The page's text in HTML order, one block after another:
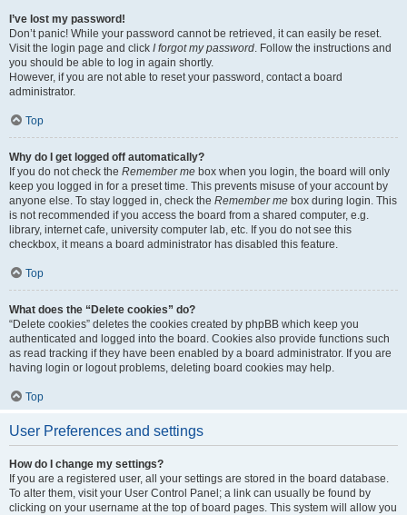
I’ve lost my password!
Don’t panic! While your password cannot be retrieved, it can easily be reset.
Visit the login page and click I forgot my password. Follow the instructions and
you should be able to log in again shortly.
However, if you are not able to reset your password, contact a board
administrator.
Top
Why do I get logged off automatically?
If you do not check the Remember me box when you login, the board will only
keep you logged in for a preset time. This prevents misuse of your account by
anyone else. To stay logged in, check the Remember me box during login. This
is not recommended if you access the board from a shared computer, e.g.
library, internet cafe, university computer lab, etc. If you do not see this
checkbox, it means a board administrator has disabled this feature.
Top
What does the “Delete cookies” do?
“Delete cookies” deletes the cookies created by phpBB which keep you
authenticated and logged into the board. Cookies also provide functions such
as read tracking if they have been enabled by a board administrator. If you are
having login or logout problems, deleting board cookies may help.
Top
User Preferences and settings
How do I change my settings?
If you are a registered user, all your settings are stored in the board database.
To alter them, visit your User Control Panel; a link can usually be found by
clicking on your username at the top of board pages. This system will allow you